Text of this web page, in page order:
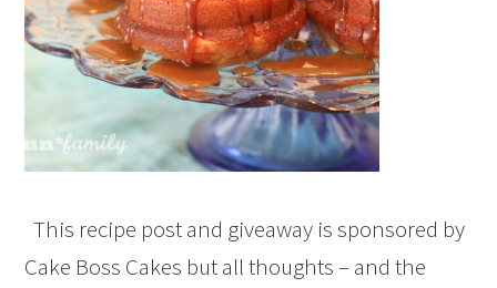
This recipe post and giveaway is sponsored by
Cake Boss Cakes but all thoughts – and the